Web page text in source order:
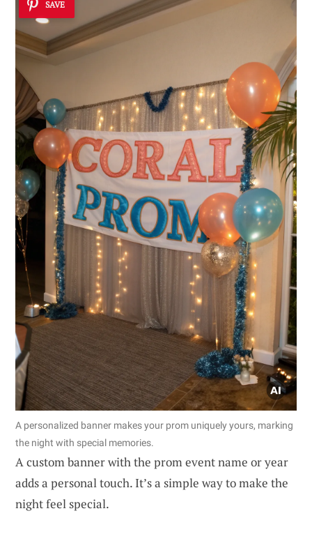
SAVE
A personalized banner makes your prom uniquely yours, marking
the night with special memories.
A custom banner with the prom event name or year
adds a personal touch. It’s a simple way to make the
night feel special.